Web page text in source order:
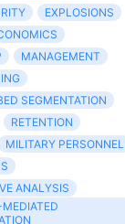
EXPLOSIONS
MANAGEMENT
SEGMENTATION
RETENTION
MILITARY PERSONNEL
ANALYSIS